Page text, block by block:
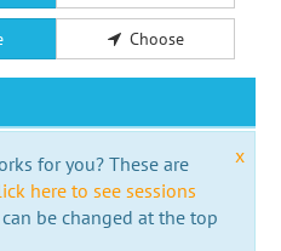
Choose
x
for you? These are
here to see sessions
be changed at the top